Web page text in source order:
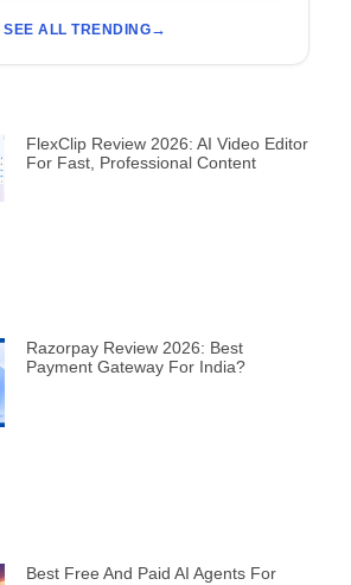
SEE ALL TRENDING
FlexClip Review 2026: AI Video Editor
For Fast, Professional Content
Razorpay Review 2026: Best
Payment Gateway For India?
Best Free And Paid AI Agents For